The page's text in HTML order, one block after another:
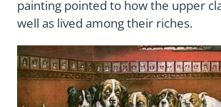
painting pointed to how the upper
well as lived among their riches.